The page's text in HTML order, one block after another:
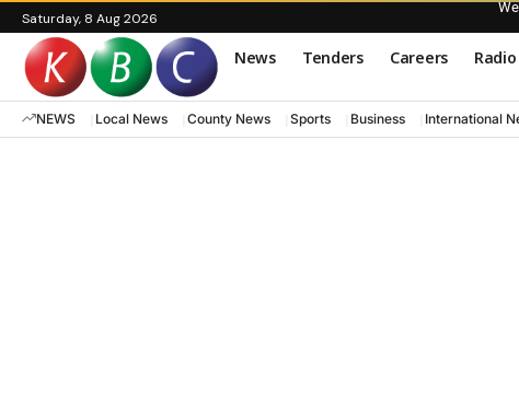
Saturday, 8 Aug 2026
News Tenders Careers
NEWS Local News County News Sports Business International